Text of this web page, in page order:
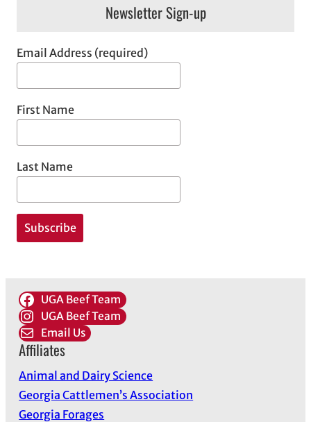
Newsletter Sign-up
Email Address (required)
First Name
Last Name
UGA Beef Team
UGA Beef Team
Email Us
Affiliates
Animal and Dairy Science
Georgia Cattlemen’s Association
Georgia Forages